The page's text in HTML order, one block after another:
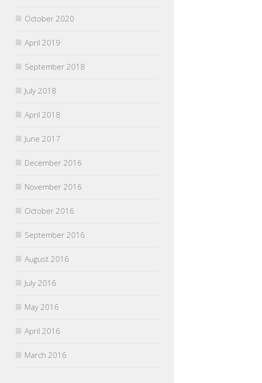
October 2020
April 2019
September 2018
July 2018
April 2018
June 2017
December 2016
November 2016
October 2016
September 2016
August 2016
July 2016
May 2016
April 2016
March 2016